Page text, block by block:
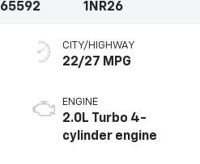
65592
1NR26
CITY/HIGHWAY
22/27 MPG
ENGINE
2.0L Turbo 4-
cylinder engine